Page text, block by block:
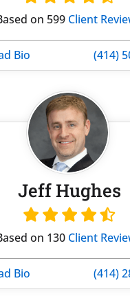
on 599 Client
Bio (414)
Jeff Hughes
on 130 Client
Bio (414)